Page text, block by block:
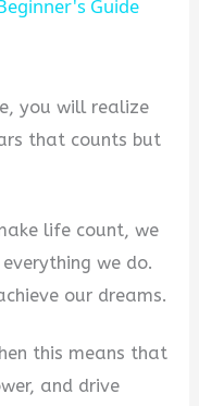
Guide
you will realize
that counts but
life count, we
we do.
our dreams.
this means that
and drive